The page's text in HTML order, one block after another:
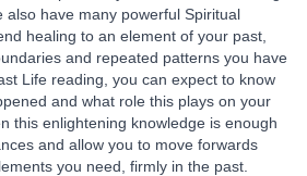
also have many powerful Spiritual
healing to an element of your past,
and repeated patterns you have
Life reading, you can expect to know
and what role this plays on your
this enlightening knowledge is enough
and allow you to move forwards
you need, firmly in the past.